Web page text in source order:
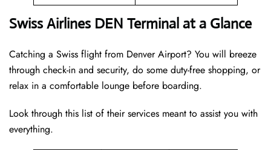
Swiss Airlines DEN Terminal at a Glance
Catching a Swiss flight from Denver Airport? You will breeze
through check-in and security, do some duty-free shopping, or
relax in a comfortable lounge before boarding.
Look through this list of their services meant to assist you with
everything.